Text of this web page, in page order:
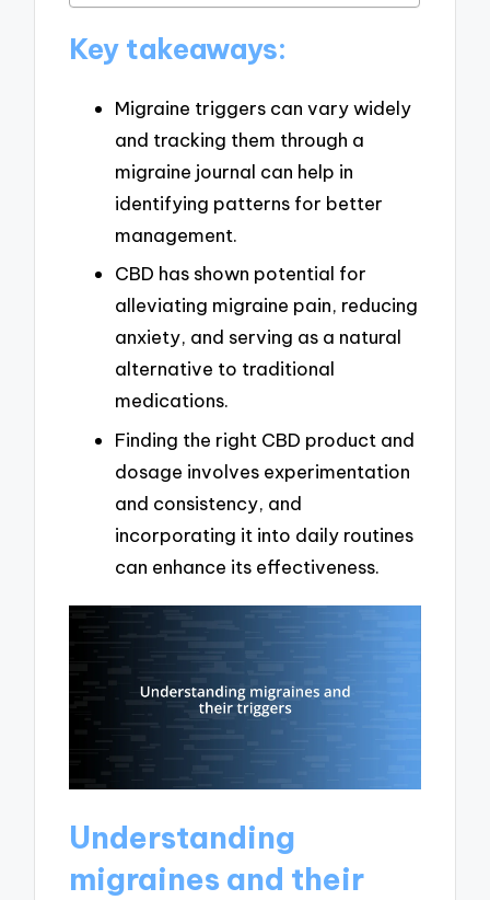
Key takeaways:
Migraine triggers can vary widely
and tracking them through a
migraine journal can help in
identifying patterns for better
management.
CBD has shown potential for
alleviating migraine pain, reducing
anxiety, and serving as a natural
alternative to traditional
medications.
Finding the right CBD product and
dosage involves experimentation
and consistency, and
incorporating it into daily routines
can enhance its effectiveness.
Understanding
migraines and their